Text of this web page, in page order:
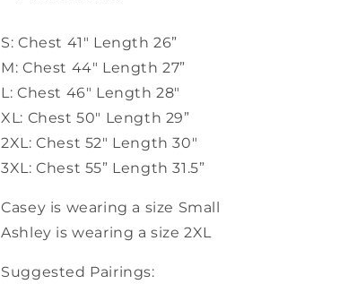
S: Chest 41" Length 26”
M: Chest 44" Length 27”
L: Chest 46" Length 28"
XL: Chest 50" Length 29”
2XL: Chest 52" Length 30"
3XL: Chest 55” Length 31.5”
Casey is wearing a size Small
Ashley is wearing a size 2XL
Suggested Pairings: